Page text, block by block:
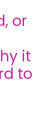
or
it
to